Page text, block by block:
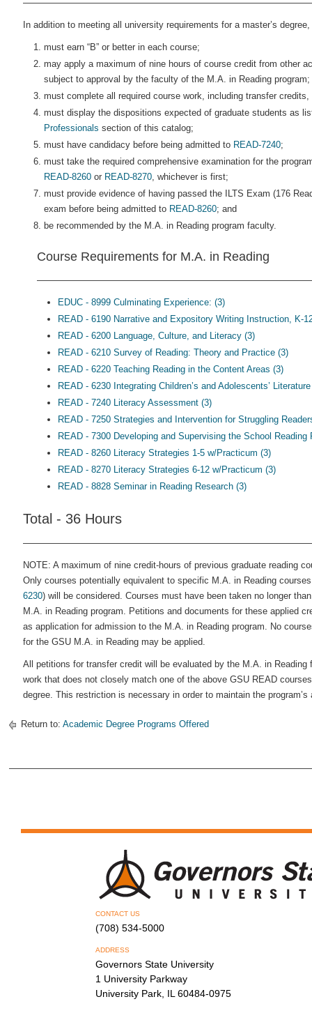
In addition to meeting all university requirements for a master’s
must earn “B” or better in each course;
may apply a maximum of nine hours of course credit from other
subject to approval by the faculty of the M.A. in Reading program;
must complete all required course work, including transfer
must display the dispositions expected of graduate students as
Professionals section of this catalog;
must have candidacy before being admitted to READ-7240;
must take the required comprehensive examination for the
READ-8260 or READ-8270, whichever is first;
must provide evidence of having passed the ILTS Exam (176
exam before being admitted to READ-8260; and
be recommended by the M.A. in Reading program faculty.
Course Requirements for M.A. in Reading
EDUC - 8999 Culminating Experience: (3)
READ - 6190 Narrative and Expository Writing Instruction, K-
READ - 6200 Language, Culture, and Literacy (3)
READ - 6210 Survey of Reading: Theory and Practice (3)
READ - 6220 Teaching Reading in the Content Areas (3)
READ - 6230 Integrating Children’s and Adolescents’
READ - 7240 Literacy Assessment (3)
READ - 7250 Strategies and Intervention for Struggling
READ - 7300 Developing and Supervising the School Reading
READ - 8260 Literacy Strategies 1-5 w/Practicum (3)
READ - 8270 Literacy Strategies 6-12 w/Practicum (3)
READ - 8828 Seminar in Reading Research (3)
Total - 36 Hours
NOTE: A maximum of nine credit-hours of previous graduate reading
Only courses potentially equivalent to specific M.A. in Reading
6230) will be considered. Courses must have been taken no longer
M.A. in Reading program. Petitions and documents for these applied
as application for admission to the M.A. in Reading program. No
for the GSU M.A. in Reading may be applied.
All petitions for transfer credit will be evaluated by the M.A. in
work that does not closely match one of the above GSU READ
degree. This restriction is necessary in order to maintain the program’s
Return to: Academic Degree Programs Offered
CONTACT US
(708) 534-5000
ADDRESS
Governors State University
1 University Parkway
University Park, IL 60484-0975